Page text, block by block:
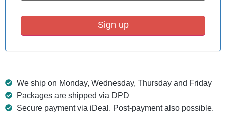
Sign up
We ship on Monday, Wednesday, Thursday and Friday
Packages are shipped via DPD
Secure payment via iDeal. Post-payment also possible.